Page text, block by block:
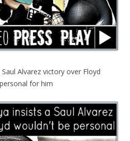
Alvarez victory over Floyd
for him